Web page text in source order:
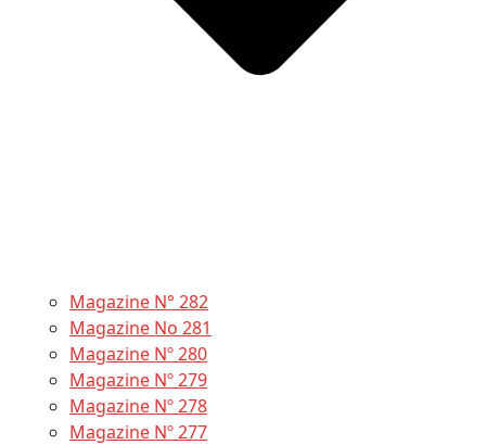
Magazine N° 282
Magazine No 281
Magazine Nº 280
Magazine Nº 279
Magazine Nº 278
Magazine Nº 277